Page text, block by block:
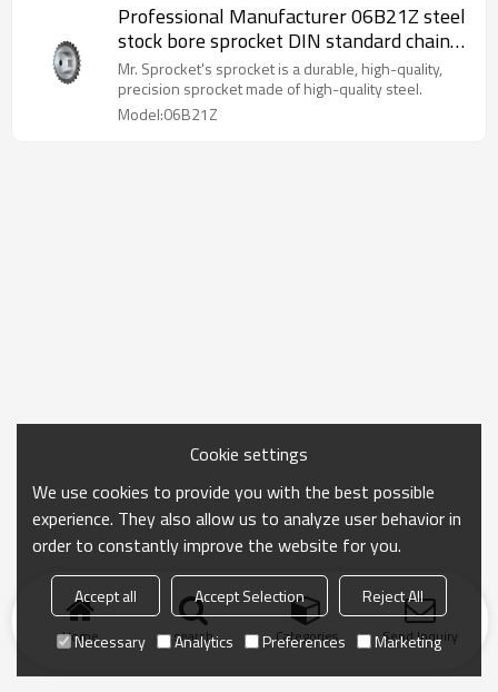
Professional Manufacturer 06B21Z steel
stock bore sprocket DIN standard chain
sprocket made in China exports to
europe.
Mr. Sprocket's sprocket is a durable, high-quality,
precision sprocket made of high-quality steel.
Model:06B21Z
Home search Categories Send Inquiry
Cookie settings
We use cookies to provide you with the best possible
experience. They also allow us to analyze user behavior in
order to constantly improve the website for you.
Accept all Accept Selection
Reject All
Necessary
Analytics Preferences Marketing